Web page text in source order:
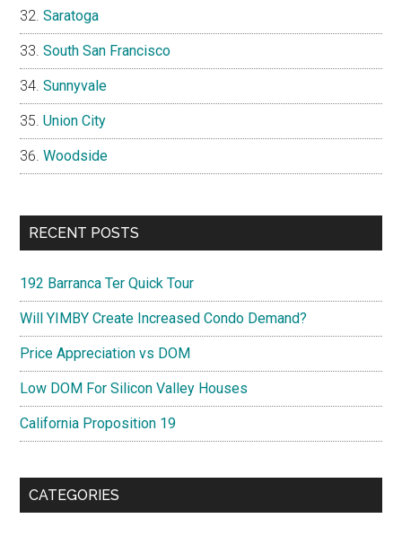
Saratoga
South San Francisco
Sunnyvale
Union City
Woodside
RECENT POSTS
192 Barranca Ter Quick Tour
Will YIMBY Create Increased Condo Demand?
Price Appreciation vs DOM
Low DOM For Silicon Valley Houses
California Proposition 19
CATEGORIES